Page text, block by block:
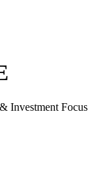
Investment Focus